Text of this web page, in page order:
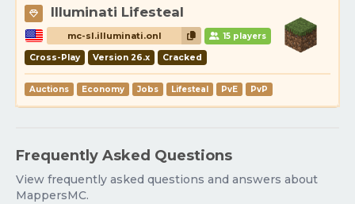
Illuminati Lifesteal
mc-sl.illuminati.onl 15 players
Cross-Play Version 26.x Cracked
Auctions Economy Jobs Lifesteal PvE PvP
Frequently Asked Questions
View frequently asked questions and answers about
MappersMC.